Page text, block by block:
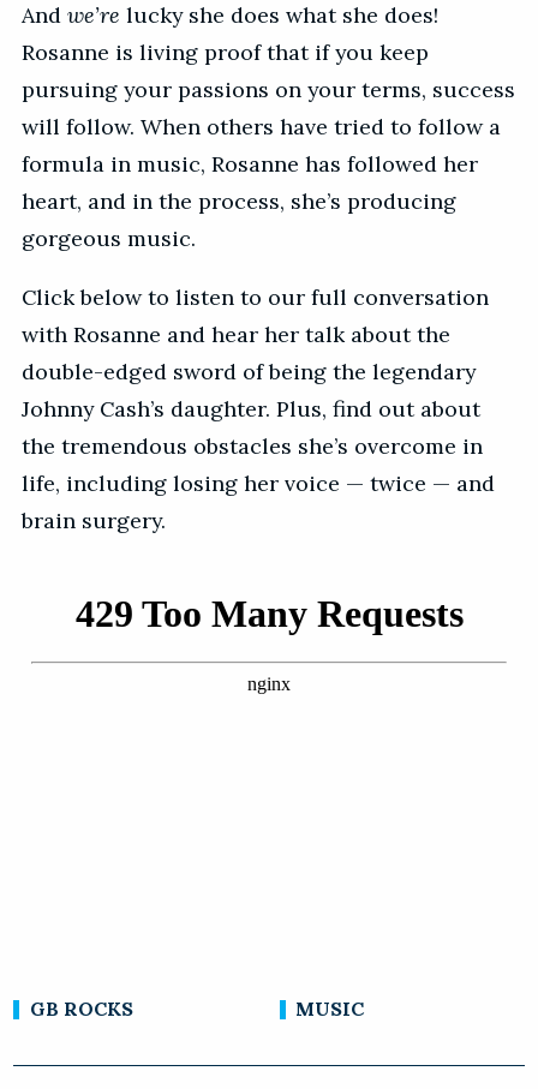
And we’re lucky she does what she does!
Rosanne is living proof that if you keep
pursuing your passions on your terms, success
will follow. When others have tried to follow a
formula in music, Rosanne has followed her
heart, and in the process, she’s producing
gorgeous music.
Click below to listen to our full conversation
with Rosanne and hear her talk about the
double-edged sword of being the legendary
Johnny Cash’s daughter. Plus, find out about
the tremendous obstacles she’s overcome in
life, including losing her voice — twice — and
brain surgery.
GB ROCKS MUSIC